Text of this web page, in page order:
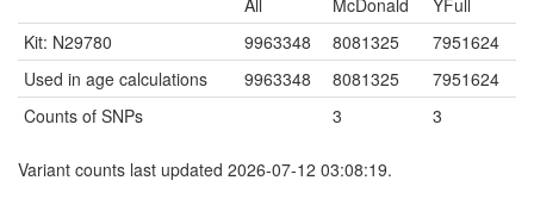
All McDonald
YFull
Kit: N29780
9963348 8081325
7951624
Used in age calculations
9963348 8081325
7951624
Counts of SNPs
3 3
Variant counts last updated 2026-07-12 03:08:19.